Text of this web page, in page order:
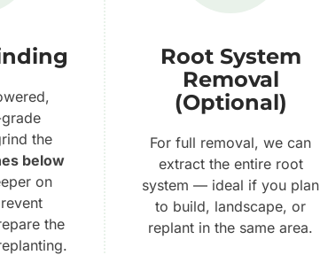
the
below
on
the
Root System
Removal
(Optional)
For full removal, we can
extract the entire root
system — ideal if you plan
to build, landscape, or
replant in the same area.